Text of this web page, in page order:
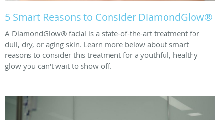
5 Smart Reasons to Consider DiamondGlow®
A DiamondGlow® facial is a state-of-the-art treatment for
dull, dry, or aging skin. Learn more below about smart
reasons to consider this treatment for a youthful, healthy
glow you can't wait to show off.